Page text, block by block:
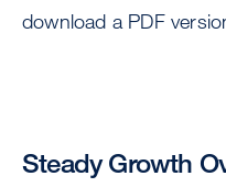
download a PDF
Steady Growth